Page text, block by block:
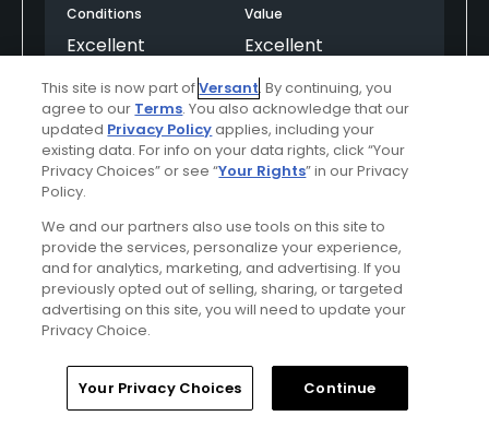
fault it, looking forward to playing the course again
soon.
Conditions
Excellent
Value
Excellent
Layout
Excellent
Friendliness
Excellent
Pace
Good
Amenities
Difficulty
Somewhat
Challenging
Helpful(0) Not Helpful(0)
Home Search Memberships Library
This site is now part ofVersant. By continuing, you
agree to our Terms. You also acknowledge that our
updated Privacy Policyapplies, including your
existing data. For info on your data rights, click “Your
Privacy Choices” or see “Your Rights” in our Privacy
Policy.
We and our partners also use tools on this site to
provide the services, personalize your experience,
and for analytics, marketing, and advertising. If you
previously opted out of selling, sharing, or targeted
advertising on this site, you will need to update your
Privacy Choice.
Your Privacy Choices Continue